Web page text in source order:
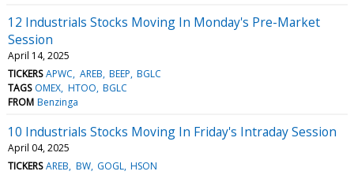
12 Industrials Stocks Moving In Monday's Pre-Market
Session
April 14, 2025
TICKERS APWC AREB BEEP BGLC
TAGS OMEX HTOO BGLC
FROM Benzinga
10 Industrials Stocks Moving In Friday's Intraday Session
April 04, 2025
TICKERS AREB BW GOGL HSON